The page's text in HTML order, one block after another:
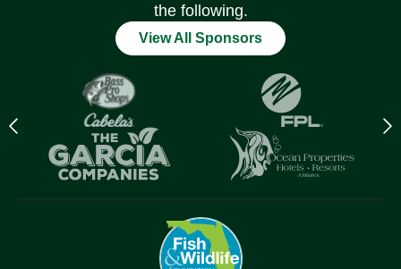
the following.
View All Sponsors
Previous
logo